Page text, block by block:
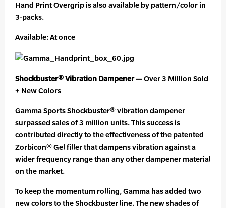
Hand Print Overgrip is also available by pattern/color in
3-packs.
Available: At once
Shockbuster® Vibration Dampener —Over 3 Million Sold
+ New Colors
Gamma Sports Shockbuster® vibration dampener
surpassed sales of 3 million units. This success is
contributed directly to the effectiveness of the patented
Zorbicon® Gel filler that dampens vibration against a
wider frequency range than any other dampener material
on the market.
To keep the momentum rolling, Gamma has added two
new colors to the Shockbuster line. The new shades of